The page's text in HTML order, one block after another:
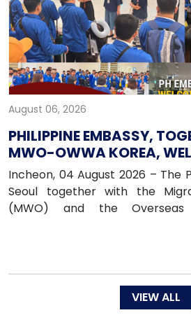
August 06, 2026
PHILIPPINE EMBASSY,
MWO-OWWA KOREA,
NEWLY ARRIVED FILIPINO
Incheon, 04 August 2026 – The
Seoul together with the
(MWO) and the Overseas
Administration (OWWA) in
welcomed 80 newly arrived
in the Republic of Korea on 04
VIEW ALL